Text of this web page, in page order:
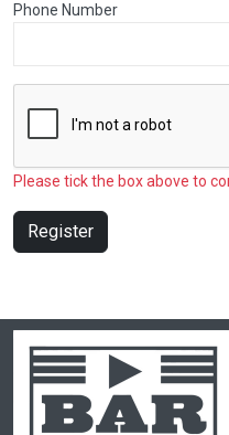
Phone Number
Please tick the box above to
Register